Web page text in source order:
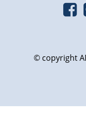
© copyright